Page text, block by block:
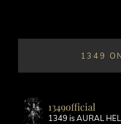
1349
1349official
1349 is AURAL